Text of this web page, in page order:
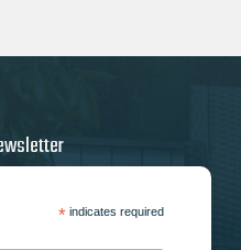
*indicates required